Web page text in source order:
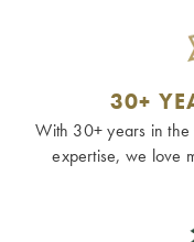
30+
With 30+ years in the
expertise, we love